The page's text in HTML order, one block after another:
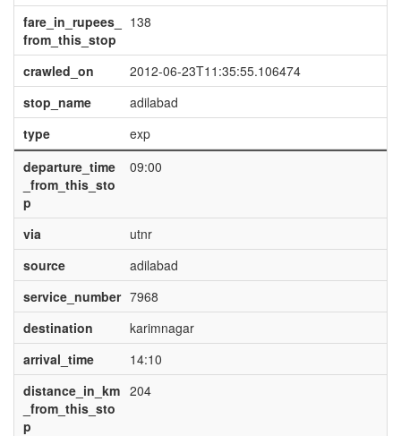
fare_in_rupees_
from_this_stop
138
crawled_on
2012-06-23T11:35:55.106474
stop_name
adilabad
type
exp
departure_time
_from_this_sto
p
09:00
via
utnr
source
adilabad
service_number 7968
destination
karimnagar
arrival_time
14:10
distance_in_km
_from_this_sto
p
204